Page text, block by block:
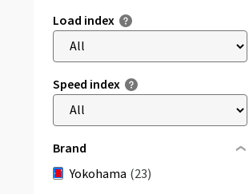
Load index
Speed index
Brand
Yokohama (23)